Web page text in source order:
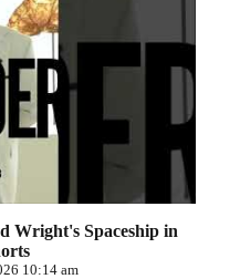
Wright's Spaceship in
10:14 am